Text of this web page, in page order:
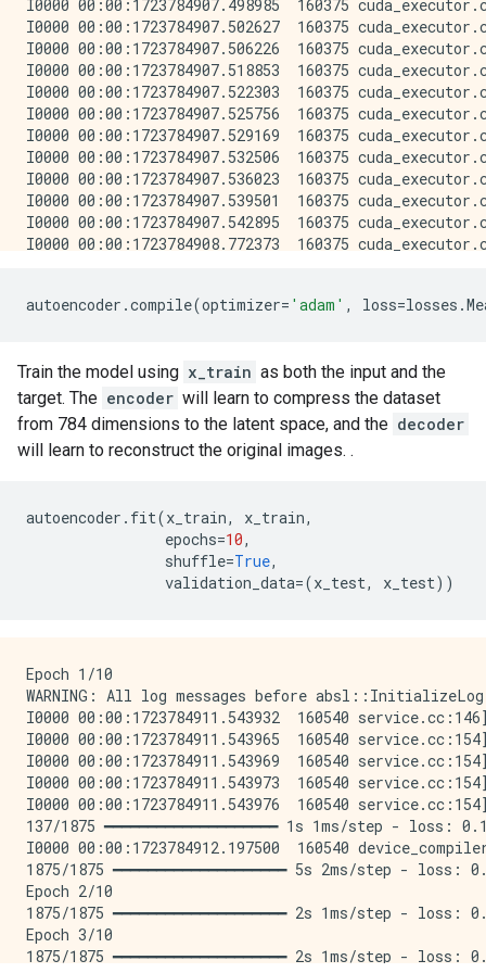
autoencoder .compile(optimizer= 'adam' , loss=losses .
Train the model using x_train as both the input and the
target. The encoder will learn to compress the dataset
from 784 dimensions to the latent space, and the decoder
will learn to reconstruct the original images. .
autoencoder . fit(x_train, x_train,
epochs=10,
shuffle=True,
validation_data=(x_test, x_test))
Epoch 1/10
WARNING: All log messages before
I0000 00:00:1723784911.543932  160540
I0000 00:00:1723784911.543965  160540
I0000 00:00:1723784911.543969  160540
I0000 00:00:1723784911.543973  160540
I0000 00:00:1723784911.543976  160540
137/1875 ━━━━━━━━━━━━━━━━━━━━ 1s 1ms/step - loss:
I0000 00:00:1723784912.197500  160540
1875/1875 ━━━━━━━━━━━━━━━━━━━━ 5s 2ms/step -
Epoch 2/10
1875/1875 ━━━━━━━━━━━━━━━━━━━━ 2s 1ms/step -
Epoch 3/10
1875/1875 ━━━━━━━━━━━━━━━━━━━━ 2s 1ms/step -